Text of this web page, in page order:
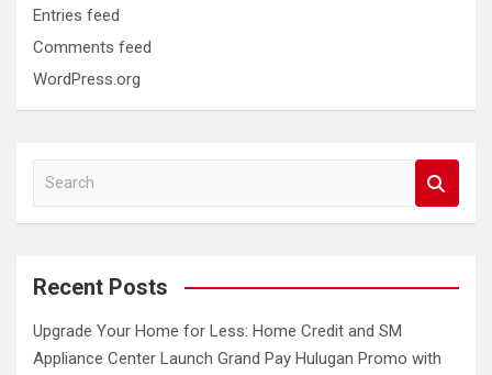
Entries feed
Comments feed
WordPress.org
a
c
Recent Posts
Upgrade Your Home for Less: Home Credit and SM
Appliance Center Launch Grand Pay Hulugan Promo with